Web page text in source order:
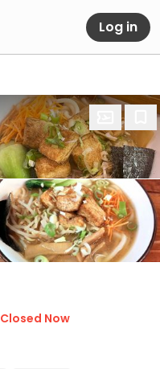
Log in
Closed Now